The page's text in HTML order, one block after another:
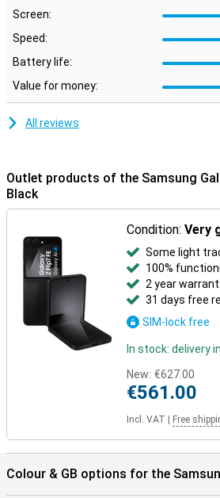
Nightography ensures clear photos in
Galaxy Ecosystem
devices. For example, pair it with the
Watch Ultra for comprehensive health
effortlessly with the Galaxy Buds 3 or 3
Screen:
Speed:
Battery life:
Value for money:
All reviews
Outlet products of the Samsung
Black
Condition:Very
Some light
100%
2 year
31 days free
SIM-lock free
In stock: delivery
New: €627.00
€561.00
Incl. VAT Free
Colour & GB options for the